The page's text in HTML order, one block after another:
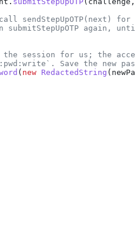
sendStepUpOTP(next) for
submitStepUpOTP again,
session for us; the
Save the new
( new RedactedString (